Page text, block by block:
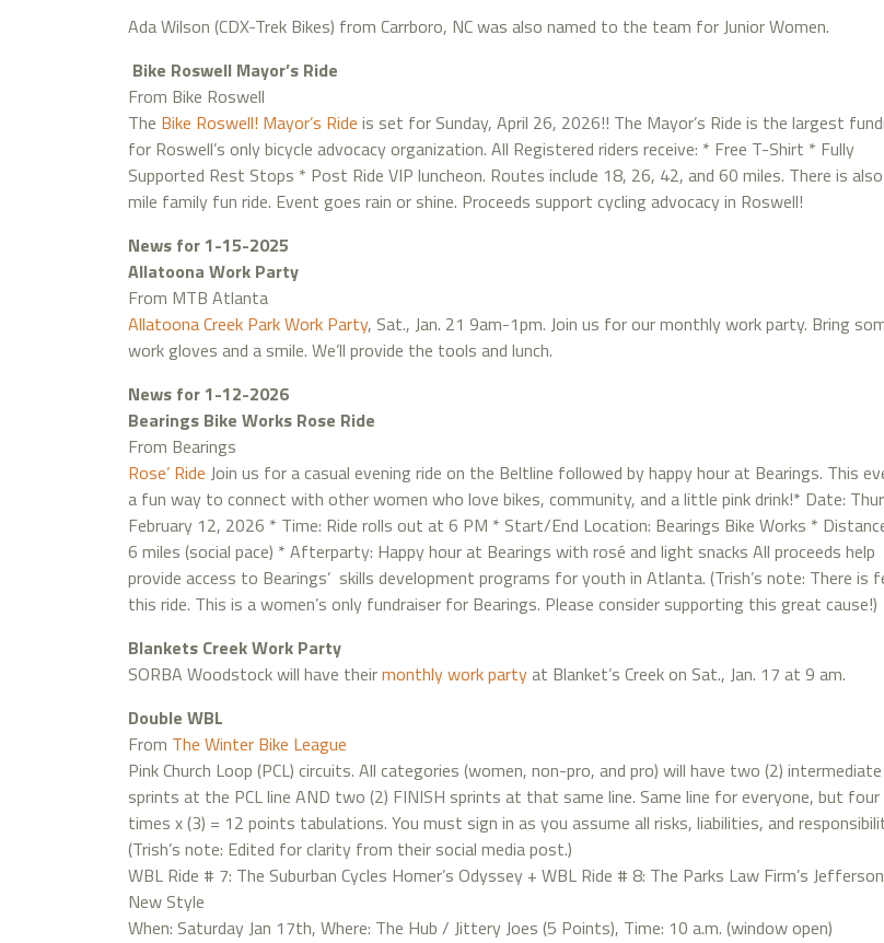
Ada Wilson (CDX-Trek Bikes) from Carrboro, NC was also named to the team for Junior Women.
Bike Roswell Mayor’s Ride
From Bike Roswell
The Bike Roswell! Mayor’s Ride is set for Sunday, April 26, 2026!! The Mayor’s Ride is the largest
for Roswell’s only bicycle advocacy organization. All Registered riders receive: * Free T-Shirt * Fully
Supported Rest Stops * Post Ride VIP luncheon. Routes include 18, 26, 42, and 60 miles. There is
mile family fun ride. Event goes rain or shine. Proceeds support cycling advocacy in Roswell!
News for 1-15-2025
Allatoona Work Party
From MTB Atlanta
Allatoona Creek Park Work Party, Sat., Jan. 21 9am-1pm. Join us for our monthly work party. Bring
work gloves and a smile. We’ll provide the tools and lunch.
News for 1-12-2026
Bearings Bike Works Rose Ride
From Bearings
Rose’ Ride Join us for a casual evening ride on the Beltline followed by happy hour at Bearings. This
a fun way to connect with other women who love bikes, community, and a little pink drink!* Date:
February 12, 2026 * Time: Ride rolls out at 6 PM * Start/End Location: Bearings Bike Works *
6 miles (social pace) * Afterparty: Happy hour at Bearings with rosé and light snacks All proceeds help
provide access to Bearings’ skills development programs for youth in Atlanta. (Trish’s note: There is
this ride. This is a women’s only fundraiser for Bearings. Please consider supporting this great cause!)
Blankets Creek Work Party
SORBA Woodstock will have theirmonthly work partyat Blanket’s Creek on Sat., Jan. 17 at 9 am.
Double WBL
From The Winter Bike League
Pink Church Loop (PCL) circuits. All categories (women, non-pro, and pro) will have two (2) intermediate
sprints at the PCL line AND two (2) FINISH sprints at that same line. Same line for everyone, but four
times x (3) = 12 points tabulations. You must sign in as you assume all risks, liabilities, and
(Trish’s note: Edited for clarity from their social media post.)
WBL Ride # 7: The Suburban Cycles Homer’s Odyssey + WBL Ride # 8: The Parks Law Firm’s
New Style
When: Saturday Jan 17th, Where: The Hub / Jittery Joes (5 Points), Time: 10 a.m. (window open)